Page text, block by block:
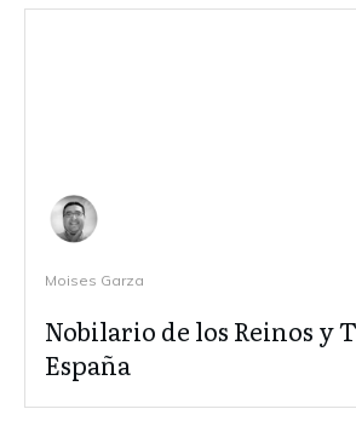
Moises Garza
Nobilario de los Reinos y
España